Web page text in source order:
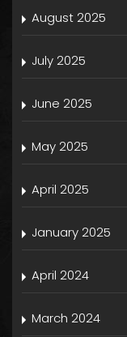
August 2025
July 2025
June 2025
May 2025
April 2025
January 2025
April 2024
March 2024